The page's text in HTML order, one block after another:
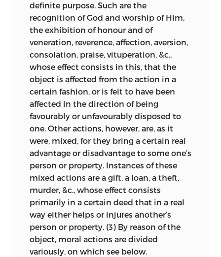
natural law system of the
Elements also
embraces matters belonging to
international law, reflecting its growing
importance in the emerging system of
sovereign national states. In line with the
Hobbesian identification of natural and
international law,
the Elements
not treat these matters as a separate
body of law but subsumes them under
the general definitions of moral entities
comprising items of natural, civil, and
international law. Thus the
scholion
Def. 5 of a moral thing (§§7–10) also
discusses a subject most pressing for
Pufendorf’s contemporaries, the freedom
of the sea. As the citations of the relevant
parts of
De jure naturae et gentium
reveal, Pufendorf was well acquainted
with the writings of Hugo Grotius, John
Selden, and Alberico Gentili in that field.
definite purpose. Such are the
recognition of God and worship of Him,
the exhibition of honour and of
veneration, reverence, affection, aversion,
consolation, praise, vituperation, &c.,
whose effect consists in this, that the
object is affected from the action in a
certain fashion, or is felt to have been
affected in the direction of being
favourably or unfavourably disposed to
one. Other actions, however, are, as it
were, mixed, for they bring a certain real
advantage or disadvantage to some one’s
person or property. Instances of these
mixed actions are a gift, a loan, a theft,
murder, &c., whose effect consists
primarily in a certain deed that in a real
way either helps or injures another’s
person or property. (3) By reason of the
object, moral actions are divided
variously, on which see below.